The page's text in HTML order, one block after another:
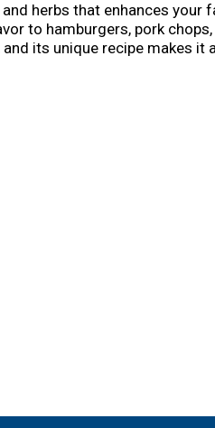
herbs that enhances your
to hamburgers, pork
its unique recipe makes it